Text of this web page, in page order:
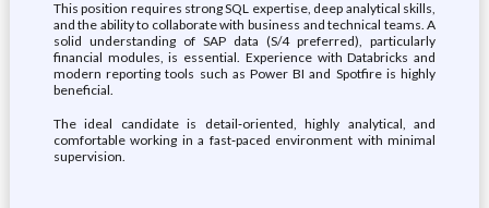
This position requires strong SQL expertise, deep analytical skills,
and the ability to collaborate with business and technical teams. A
solid understanding of SAP data (S/4 preferred), particularly
financial modules, is essential. Experience with Databricks and
modern reporting tools such as Power BI and Spotfire is highly
beneficial.
The ideal candidate is detail‑oriented, highly analytical, and
comfortable working in a fast‑paced environment with minimal
supervision.